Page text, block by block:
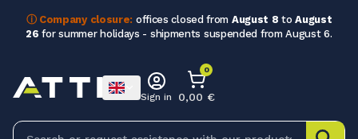
ⓘ Company closure: offices closed from August 8 toAugust
26 for summer holidays - shipments suspended from August 6.
Sign in
0
0,00 €